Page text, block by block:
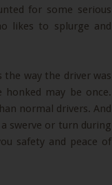
for some serious
likes to splurge and
way the driver was
may be once.
normal drivers. And
swerve or turn during
safety and peace of